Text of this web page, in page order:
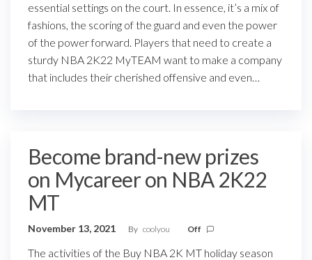
essential settings on the court. In essence, it’s a mix of
fashions, the scoring of the guard and even the power
of the power forward. Players that need to create a
sturdy NBA 2K22 MyTEAM want to make a company
that includes their cherished offensive and even…
Become brand-new prizes
on Mycareer on NBA 2K22
MT
November 13, 2021 By coolyou Off
The activities of the Buy NBA 2K MT holiday season